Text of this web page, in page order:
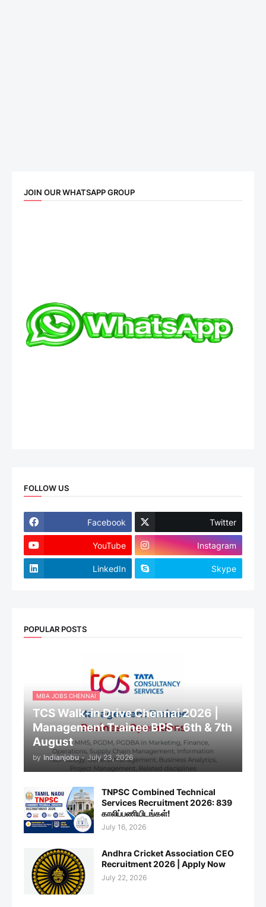
JOIN OUR WHATSAPP GROUP
FOLLOW US
Facebook Twitter
YouTube Instagram
LinkedIn Skype
POPULAR POSTS
MBA JOBS CHENNAI
TCS Walk-in Drive Chennai 2026 |
Management Trainee BPS - 6th & 7th
August
by Indianjobu - July 23, 2026
TNPSC Combined Technical
Services Recruitment 2026: 839
காலிப்பணியிடங்கள்!
July 16, 2026
Andhra Cricket Association CEO
Recruitment 2026 | Apply Now
July 22, 2026